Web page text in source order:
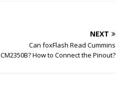
NEXT
Can foxFlash Read Cummins
CM2350B? How to Connect the Pinout?